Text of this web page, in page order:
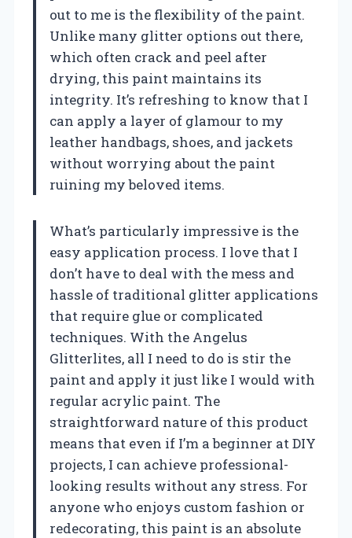
out to me is the flexibility of the paint.
Unlike many glitter options out there,
which often crack and peel after
drying, this paint maintains its
integrity. It’s refreshing to know that I
can apply a layer of glamour to my
leather handbags, shoes, and jackets
without worrying about the paint
ruining my beloved items.
What’s particularly impressive is the
easy application process. I love that I
don’t have to deal with the mess and
hassle of traditional glitter applications
that require glue or complicated
techniques. With the Angelus
Glitterlites, all I need to do is stir the
paint and apply it just like I would with
regular acrylic paint. The
straightforward nature of this product
means that even if I’m a beginner at DIY
projects, I can achieve professional-
looking results without any stress. For
anyone who enjoys custom fashion or
redecorating, this paint is an absolute